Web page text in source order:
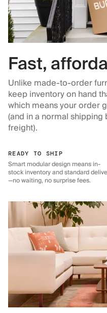
Fast,
Unlike made-to-order
keep inventory on hand
which means your order
(and in a normal
freight).
READY TO SHIP
Smart modular design means in-
stock inventory and standard
—no waiting, no surprise fees.